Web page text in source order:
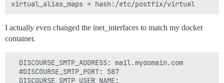
I actually even changed the inet_interfaces to match my docket
container.
  DISCOURSE_SMTP_ADDRESS: mail.mydomain.com
  #DISCOURSE_SMTP_PORT: 587
  DISCOURSE_SMTP_USER_NAME: